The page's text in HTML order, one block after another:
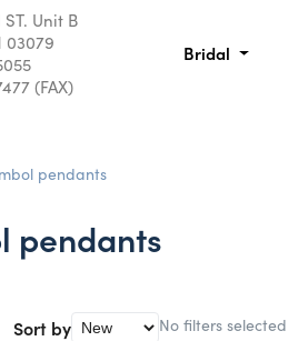
Unit B
03079
(FAX)
Bridal
pendants
pendants
Sort by No filters selected